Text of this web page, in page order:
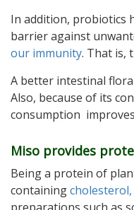
In addition, probiotics
barrier against
our immunity. That is,
A better intestinal flora
Also, because of its
consumption
Miso provides
Being a protein of
containingcholesterol,
preparations such as